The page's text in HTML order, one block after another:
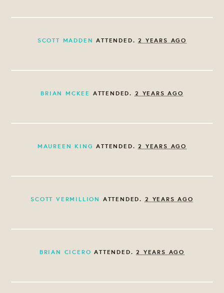
SCOTT MADDEN ATTENDED.2 YEARS AGO
BRIAN MCKEE ATTENDED. 2 YEARS AGO
MAUREEN KING ATTENDED.2 YEARS AGO
SCOTT VERMILLION ATTENDED. 2 YEARS AGO
BRIAN CICERO ATTENDED.2 YEARS AGO